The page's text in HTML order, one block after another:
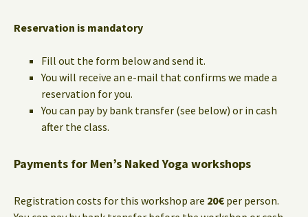
Reservation is mandatory
Fill out the form below and send it.
You will receive an e-mail that confirms we made a
reservation for you.
You can pay by bank transfer (see below) or in cash
after the class.
Payments for Men’s Naked Yoga workshops
Registration costs for this workshop are 20€ per person.